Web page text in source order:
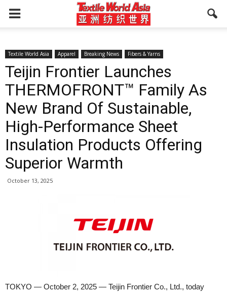
Textile World Asia Apparel Breaking News Fibers & Yarns
Teijin Frontier Launches
THERMOFRONT™ Family As
New Brand Of Sustainable,
High-Performance Sheet
Insulation Products Offering
Superior Warmth
October 13, 2025
TOKYO — October 2, 2025 — Teijin Frontier Co., Ltd., today